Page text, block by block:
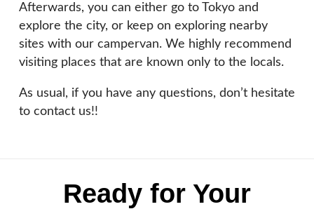
Afterwards, you can either go to Tokyo and
explore the city, or keep on exploring nearby
sites with our campervan. We highly recommend
visiting places that are known only to the locals.
As usual, if you have any questions, don’t hesitate
to contact us!!
Ready for Your